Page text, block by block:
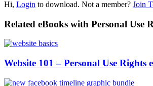
Hi, Login to download. Not a member? Join
Related eBooks with Personal Use
Website 101 – Personal Use Rights